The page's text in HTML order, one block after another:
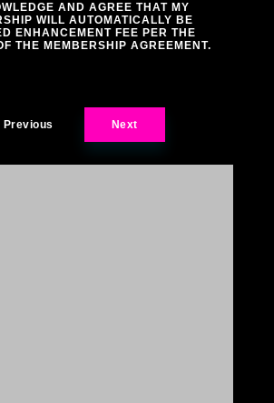
AND AGREE THAT MY
WILL AUTOMATICALLY BE
ENHANCEMENT FEE PER THE
THE MEMBERSHIP AGREEMENT.
Previous Next